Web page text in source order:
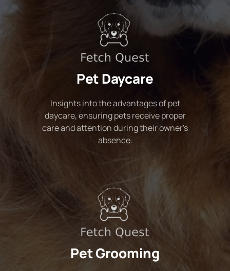
Pet Daycare
Insights into the advantages of pet
daycare, ensuring pets receive proper
care and attention during their owner's
absence.
Pet Grooming